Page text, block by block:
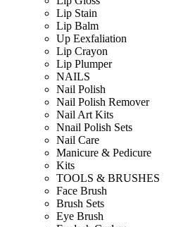
Lip Stain
Lip Balm
Up Eexfaliation
Lip Crayon
Lip Plumper
NAILS
Nail Polish
Nail Polish Remover
Nail Art Kits
Nnail Polish Sets
Nail Care
Manicure & Pedicure
Kits
TOOLS & BRUSHES
Face Brush
Brush Sets
Eye Brush